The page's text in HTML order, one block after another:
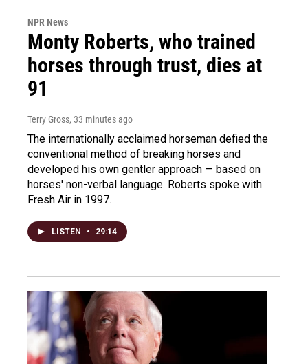
NPR News
Monty Roberts, who trained
horses through trust, dies at
91
Terry Gross, 33 minutes ago
The internationally acclaimed horseman defied the
conventional method of breaking horses and
developed his own gentler approach — based on
horses' non-verbal language. Roberts spoke with
Fresh Air in 1997.
LISTEN • 29:14